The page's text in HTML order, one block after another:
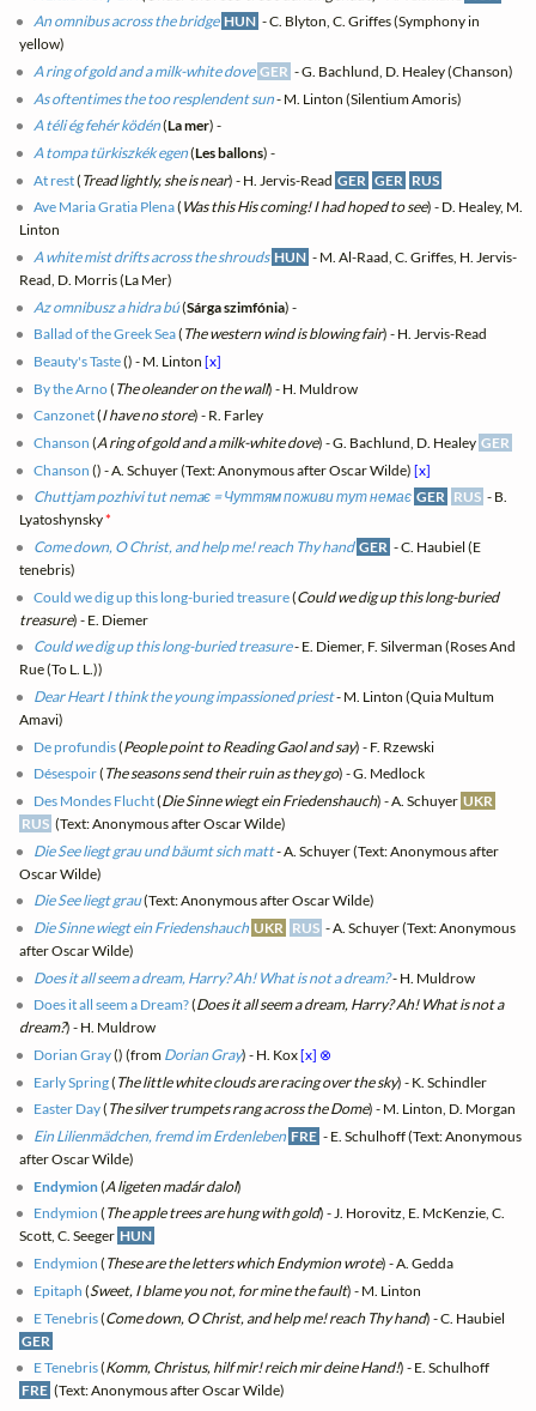
An omnibus across the bridge HUN - C. Blyton, C. Griffes (Symphony in
yellow)
A ring of gold and a milk-white dove GER - G. Bachlund, D. Healey (Chanson)
As oftentimes the too resplendent sun- M. Linton (Silentium Amoris)
A téli ég fehér ködén(La mer) -
A tompa türkiszkék egen(Les ballons) -
At rest( Tread lightly, she is near) - H. Jervis-Read GER GER RUS
Ave Maria Gratia Plena( Was this His coming! I had hoped to see) - D. Healey, M.
Linton
A white mist drifts across the shrouds HUN - M. Al-Raad, C. Griffes, H. Jervis-
Read, D. Morris (La Mer)
Az omnibusz a hidra bú(Sárga szimfónia) -
Ballad of the Greek Sea( The western wind is blowing fair) - H. Jervis-Read
Beauty's Taste() - M. Linton[x]
By the Arno( The oleander on the wall) - H. Muldrow
Canzonet(I have no store) - R. Farley
Chanson (A ring of gold and a milk-white dove) - G. Bachlund, D. Healey GER
Chanson () - A. Schuyer (Text: Anonymous after Oscar Wilde)[x]
Chuttjam pozhivi tut nemaє = Чуттям поживи тут немає GER RUS - B.
Lyatoshynsky*
Come down, O Christ, and help me! reach Thy hand GER - C. Haubiel (E
tenebris)
Could we dig up this long-buried treasure(Could we dig up this long-buried
treasure) - E. Diemer
Could we dig up this long-buried treasure- E. Diemer, F. Silverman (Roses And
Rue (To L. L.))
Dear Heart I think the young impassioned priest- M. Linton (Quia Multum
Amavi)
De profundis(People point to Reading Gaol and say) - F. Rzewski
Désespoir( The seasons send their ruin as they go) - G. Medlock
Des Mondes Flucht(Die Sinne wiegt ein Friedenshauch) - A. Schuyer UKR
RUS (Text: Anonymous after Oscar Wilde)
Die See liegt grau und bäumt sich matt- A. Schuyer (Text: Anonymous after
Oscar Wilde)
Die See liegt grau(Text: Anonymous after Oscar Wilde)
Die Sinne wiegt ein Friedenshauch UKR RUS - A. Schuyer (Text: Anonymous
after Oscar Wilde)
Does it all seem a dream, Harry? Ah! What is not a dream?- H. Muldrow
Does it all seem a Dream?(Does it all seem a dream, Harry? Ah! What is not a
dream?) - H. Muldrow
Dorian Gray() (from Dorian Gray) - H. Kox[x] ⊗
Early Spring( The little white clouds are racing over the sky) - K. Schindler
Easter Day( The silver trumpets rang across the Dome) - M. Linton, D. Morgan
Ein Lilienmädchen, fremd im Erdenleben FRE - E. Schulhoff (Text: Anonymous
after Oscar Wilde)
Endymion(A ligeten madár dalol)
Endymion ( The apple trees are hung with gold) - J. Horovitz, E. McKenzie, C.
Scott, C. Seeger HUN
Endymion ( These are the letters which Endymion wrote) - A. Gedda
Epitaph (Sweet, I blame you not, for mine the fault) - M. Linton
E Tenebris(Come down, O Christ, and help me! reach Thy hand) - C. Haubiel
GER
E Tenebris(Komm, Christus, hilf mir! reich mir deine Hand!) - E. Schulhoff
FRE (Text: Anonymous after Oscar Wilde)